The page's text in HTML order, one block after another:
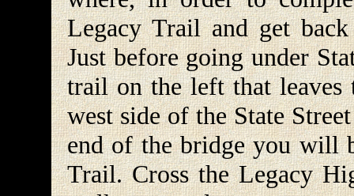
Legacy Trail and get
Just before going under
trail on the left that leaves
west side of the State
end of the bridge you will
Trail. Cross the Legacy